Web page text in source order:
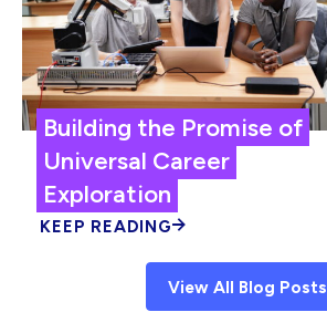
Building the Promise of
Universal Career
Exploration
KEEP READING
View All Blog Posts